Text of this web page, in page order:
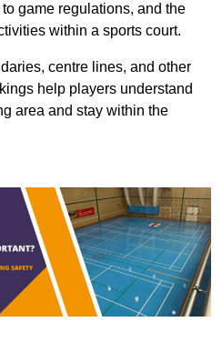
game regulations, and the
within a sports court.
centre lines, and other
help players understand
area and stay within the